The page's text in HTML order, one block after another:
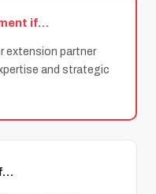
if…
extension partner
and strategic